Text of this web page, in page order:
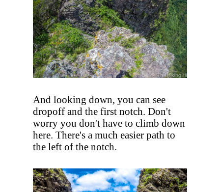
And looking down, you can see
dropoff and the first notch. Don't
worry you don't have to climb down
here. There's a much easier path to
the left of the notch.